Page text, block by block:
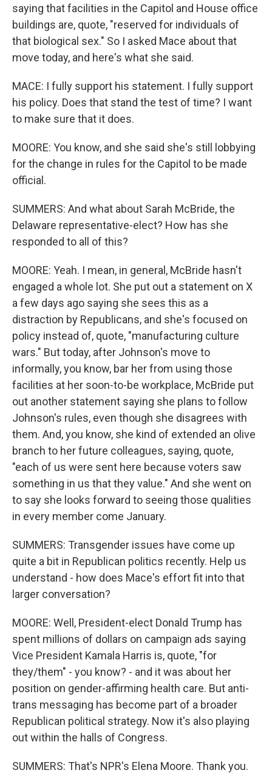
saying that facilities in the Capitol and House office
buildings are, quote, "reserved for individuals of
that biological sex." So I asked Mace about that
move today, and here's what she said.
MACE: I fully support his statement. I fully support
his policy. Does that stand the test of time? I want
to make sure that it does.
MOORE: You know, and she said she's still lobbying
for the change in rules for the Capitol to be made
official.
SUMMERS: And what about Sarah McBride, the
Delaware representative-elect? How has she
responded to all of this?
MOORE: Yeah. I mean, in general, McBride hasn't
engaged a whole lot. She put out a statement on X
a few days ago saying she sees this as a
distraction by Republicans, and she's focused on
policy instead of, quote, "manufacturing culture
wars." But today, after Johnson's move to
informally, you know, bar her from using those
facilities at her soon-to-be workplace, McBride put
out another statement saying she plans to follow
Johnson's rules, even though she disagrees with
them. And, you know, she kind of extended an olive
branch to her future colleagues, saying, quote,
"each of us were sent here because voters saw
something in us that they value." And she went on
to say she looks forward to seeing those qualities
in every member come January.
SUMMERS: Transgender issues have come up
quite a bit in Republican politics recently. Help us
understand - how does Mace's effort fit into that
larger conversation?
MOORE: Well, President-elect Donald Trump has
spent millions of dollars on campaign ads saying
Vice President Kamala Harris is, quote, "for
they/them" - you know? - and it was about her
position on gender-affirming health care. But anti-
trans messaging has become part of a broader
Republican political strategy. Now it's also playing
out within the halls of Congress.
SUMMERS: That's NPR's Elena Moore. Thank you.